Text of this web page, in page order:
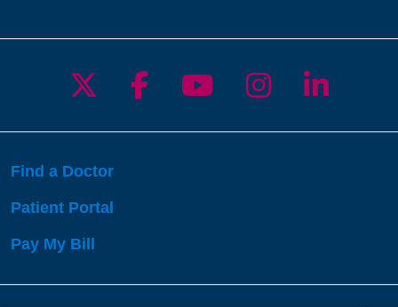
Follow us on X
Follow us on
Follow us on
Follow us
Follow
Find a Doctor
Patient Portal
Pay My Bill